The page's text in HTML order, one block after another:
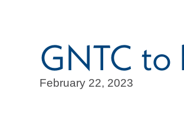
GNTC to
February 22, 2023